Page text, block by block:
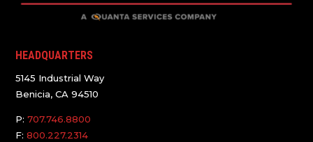
HEADQUARTERS
5145 Industrial Way
Benicia, CA 94510
P:707.746.8800
F:800.227.2314